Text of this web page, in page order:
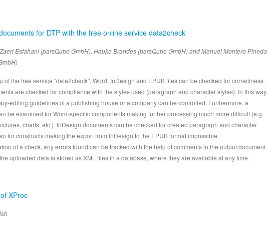
for DTP with the free online service data2check
Esfahani (parsQube GmbH), Hauke Brandes (parsQube GmbH) and Manuel Montero Pineda
of the free service “data2check”, Word, InDesign and EPUB files can be checked for correctness.
are checked for compliance with the styles used (paragraph and character styles). In this way,
editing guidelines of a publishing house or a company can be controlled. Furthermore, a
be examined for Word-specific components making further processing much more difficult (e.g.
charts, etc.). InDesign documents can be checked for created paragraph and character
for constructs making the export from InDesign to the EPUB format impossible.
of a check, any errors found can be tracked with the help of comments in the output document.
uploaded data is stored as XML files in a database, where they are available at any time.
XProc